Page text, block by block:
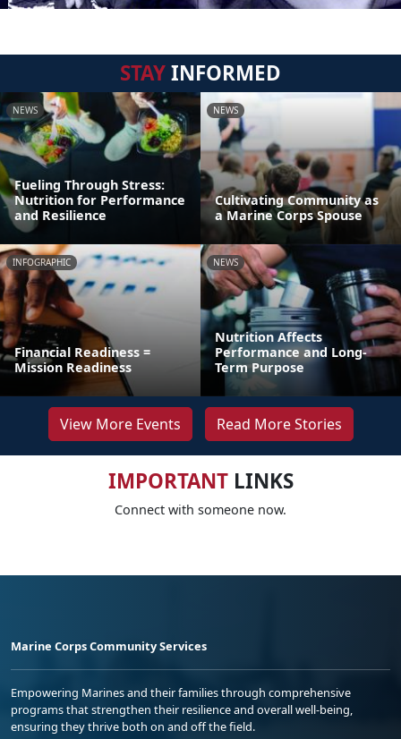
STAYINFORMED
NEWS
Fueling Through Stress:
Nutrition for Performance
and Resilience
NEWS
Cultivating Community as
a Marine Corps Spouse
INFOGRAPHIC
Financial Readiness =
Mission Readiness
NEWS
Nutrition Affects
Performance and Long-
Term Purpose
View More Events Read More Stories
IMPORTANTLINKS
Connect with someone now.
Marine Corps Community Services
Empowering Marines and their families through comprehensive
programs that strengthen their resilience and overall well-being,
ensuring they thrive both on and off the field.